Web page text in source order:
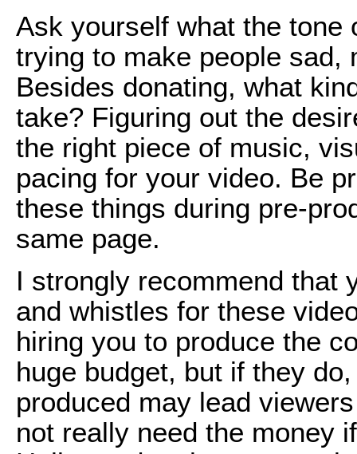
Ask yourself what the tone
trying to make people sad,
Besides donating, what
take? Figuring out the
the right piece of music,
pacing for your video. Be
these things during pre-
same page.
I strongly recommend that
and whistles for these
hiring you to produce the
huge budget, but if they
produced may lead
not really need the money